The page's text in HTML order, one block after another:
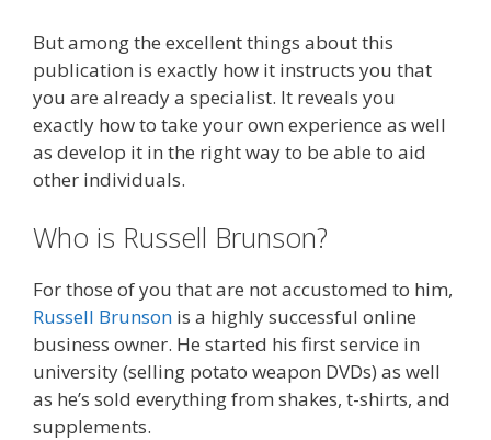
But among the excellent things about this
publication is exactly how it instructs you that
you are already a specialist. It reveals you
exactly how to take your own experience as well
as develop it in the right way to be able to aid
other individuals.
Who is Russell Brunson?
For those of you that are not accustomed to him,
Russell Brunson is a highly successful online
business owner. He started his first service in
university (selling potato weapon DVDs) as well
as he’s sold everything from shakes, t-shirts, and
supplements.